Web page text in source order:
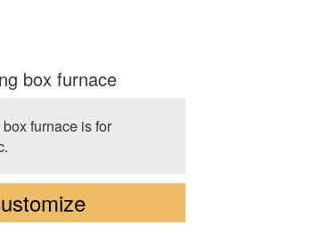
box furnace
furnace is for